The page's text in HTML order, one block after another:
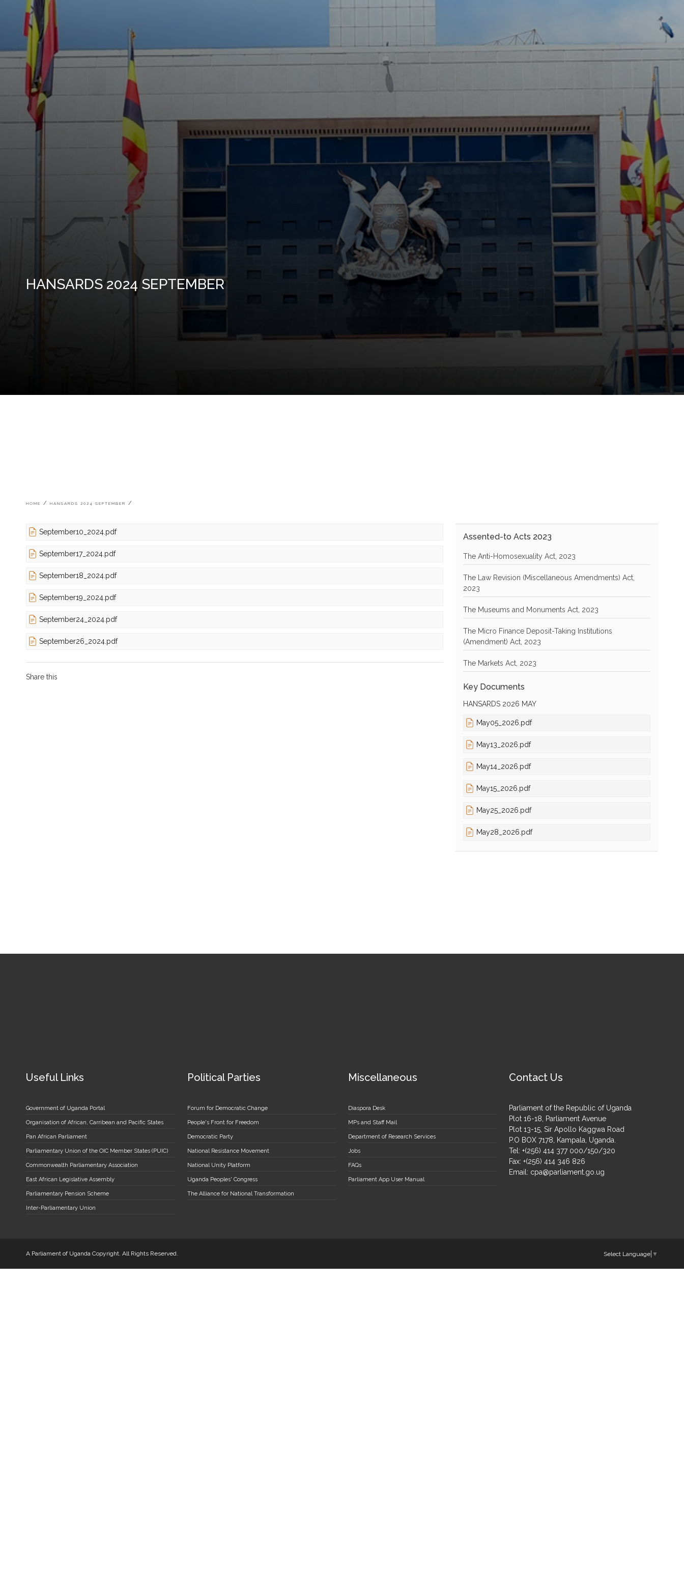
HANSARDS 2024 SEPTEMBER
Breadcrumb
HOME HANSARDS 2024 SEPTEMBER
September10_2024.pdf
September17_2024.pdf
September18_2024.pdf
September19_2024.pdf
September24_2024.pdf
September26_2024.pdf
Share this
Assented-to Acts 2023
The Anti-Homosexuality Act, 2023
The Law Revision (Miscellaneous Amendments) Act,
2023
The Museums and Monuments Act, 2023
The Micro Finance Deposit-Taking Institutions
(Amendment) Act, 2023
The Markets Act, 2023
Key Documents
HANSARDS 2026 MAY
May05_2026.pdf
May13_2026.pdf
May14_2026.pdf
May15_2026.pdf
May25_2026.pdf
May28_2026.pdf
Useful Links
Government of Uganda Portal
Organisation of African, Carribean and Pacific States
Pan African Parliament
Parliamentary Union of the OIC Member States (PUIC)
Commonwealth Parliamentary Association
East African Legislative Assembly
Parliamentary Pension Scheme
Inter-Parliamentary Union
Political Parties
Forum for Democratic Change
People's Front for Freedom
Democratic Party
National Resistance Movement
National Unity Platform
Uganda Peoples' Congress
The Alliance for National Transformation
Miscellaneous
Diaspora Desk
MPs and Staff Mail
Department of Research Services
Jobs
FAQs
Parliament App User Manual
Contact Us
Parliament of the Republic of Uganda
Plot 16-18, Parliament Avenue
Plot 13-15, Sir Apollo Kaggwa Road
P.O BOX 7178, Kampala, Uganda.
Tel: +(256) 414 377 000/150/320
Fax: +(256) 414 346 826
Email: cpa@parliament.go.ug
A Parliament of Uganda Copyright. All Rights Reserved. Select Language ▼